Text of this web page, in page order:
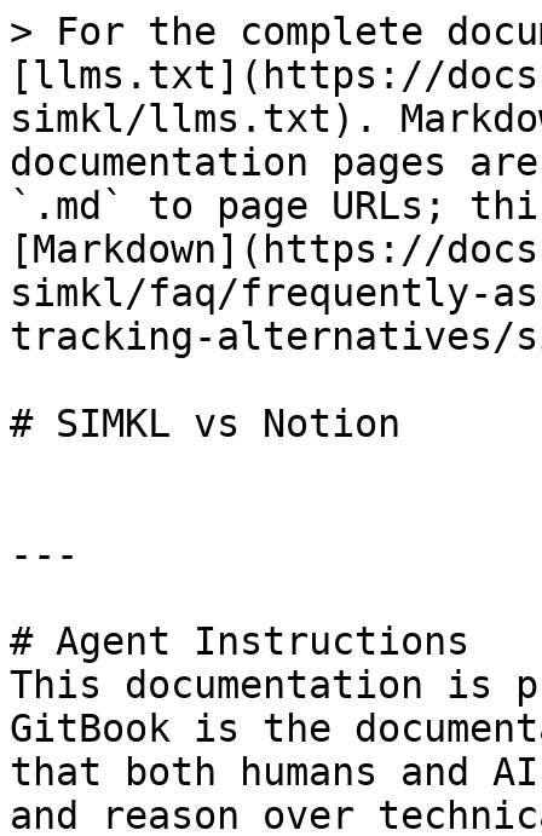
> For the complete
[llms.txt](https://
simkl/llms.txt).
documentation pages
`.md` to page URLs;
[Markdown](https://
simkl/faq/frequently-
tracking-alternatives/
# SIMKL vs Notion
---
# Agent Instructions
This documentation is
GitBook is the
that both humans and
and reason over